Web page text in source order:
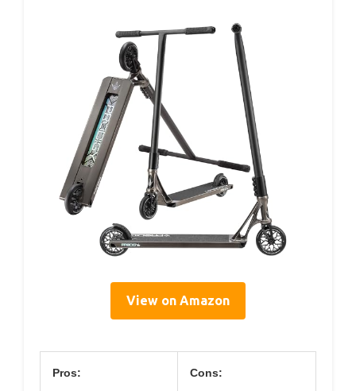
View on Amazon
Pros: Cons: